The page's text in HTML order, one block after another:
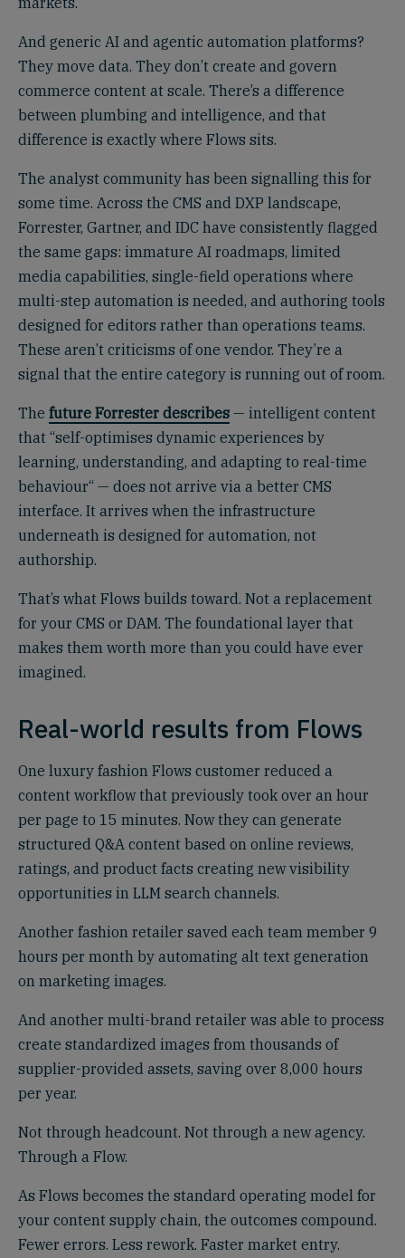
And generic AI and agentic automation platforms?
They move data. They don’t create and govern
commerce content at scale. There’s a difference
between plumbing and intelligence, and that
difference is exactly where Flows sits.
The analyst community has been signalling this for
some time. Across the CMS and DXP landscape,
Forrester, Gartner, and IDC have consistently flagged
the same gaps: immature AI roadmaps, limited
media capabilities, single-field operations where
multi-step automation is needed, and authoring tools
designed for editors rather than operations teams.
These aren’t criticisms of one vendor. They’re a
signal that the entire category is running out of room.
The future Forrester describes — intelligent content
that “self-optimises dynamic experiences by
learning, understanding, and adapting to real-time
behaviour“ — does not arrive via a better CMS
interface. It arrives when the infrastructure
underneath is designed for automation, not
authorship.
That’s what Flows builds toward. Not a replacement
for your CMS or DAM. The foundational layer that
makes them worth more than you could have ever
imagined.
Real-world results from Flows
One luxury fashion Flows customer reduced a
content workflow that previously took over an hour
per page to 15 minutes. Now they can generate
structured Q&A content based on online reviews,
ratings, and product facts creating new visibility
opportunities in LLM search channels.
Another fashion retailer saved each team member 9
hours per month by automating alt text generation
on marketing images.
And another multi-brand retailer was able to process
create standardized images from thousands of
supplier-provided assets, saving over 8,000 hours
per year.
Not through headcount. Not through a new agency.
Through a Flow.
As Flows becomes the standard operating model for
your content supply chain, the outcomes compound.
Fewer errors. Less rework. Faster market entry.